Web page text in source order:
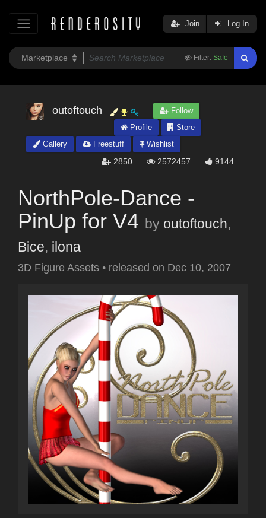
Filter: Safe
Join Log In
outoftouch
Follow
Profile
Store
Gallery
Freestuff Wishlist
2850 2572457 9144
NorthPole-Dance -
PinUp for V4 by outoftouch,
Bice, ilona
3D Figure Assets • released on Dec 10, 2007